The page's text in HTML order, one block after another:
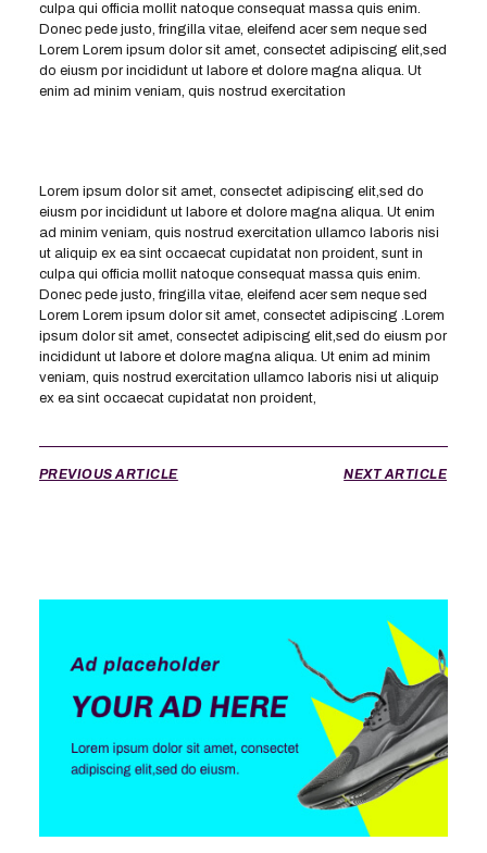
culpa qui officia mollit natoque consequat massa quis enim.
Donec pede justo, fringilla vitae, eleifend acer sem neque sed
Lorem Lorem ipsum dolor sit amet, consectet adipiscing elit,sed
do eiusm por incididunt ut labore et dolore magna aliqua. Ut
enim ad minim veniam, quis nostrud exercitation
Lorem ipsum dolor sit amet, consectet adipiscing elit,sed do
eiusm por incididunt ut labore et dolore magna aliqua. Ut enim
ad minim veniam, quis nostrud exercitation ullamco laboris nisi
ut aliquip ex ea sint occaecat cupidatat non proident, sunt in
culpa qui officia mollit natoque consequat massa quis enim.
Donec pede justo, fringilla vitae, eleifend acer sem neque sed
Lorem Lorem ipsum dolor sit amet, consectet adipiscing .Lorem
ipsum dolor sit amet, consectet adipiscing elit,sed do eiusm por
incididunt ut labore et dolore magna aliqua. Ut enim ad minim
veniam, quis nostrud exercitation ullamco laboris nisi ut aliquip
ex ea sint occaecat cupidatat non proident,
PREVIOUS ARTICLE NEXT ARTICLE